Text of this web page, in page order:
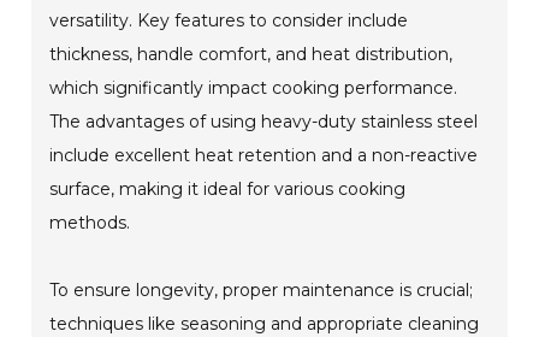
versatility. Key features to consider include
thickness, handle comfort, and heat distribution,
which significantly impact cooking performance.
The advantages of using heavy-duty stainless steel
include excellent heat retention and a non-reactive
surface, making it ideal for various cooking
methods.
To ensure longevity, proper maintenance is crucial;
techniques like seasoning and appropriate cleaning